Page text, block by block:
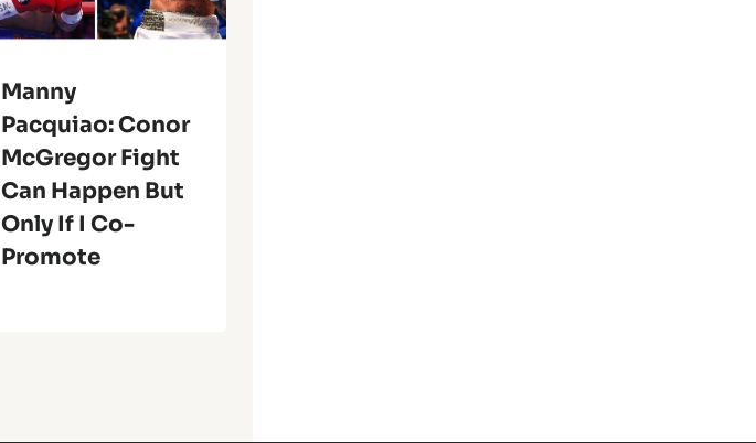
Manny
Pacquiao: Conor
McGregor Fight
Can Happen But
Only If I Co-
Promote